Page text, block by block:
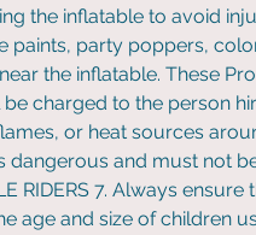
the inflatable to avoid
paints, party poppers,
the inflatable. These
charged to the person
or heat sources
dangerous and must not
RIDERS 7. Always
age and size of children